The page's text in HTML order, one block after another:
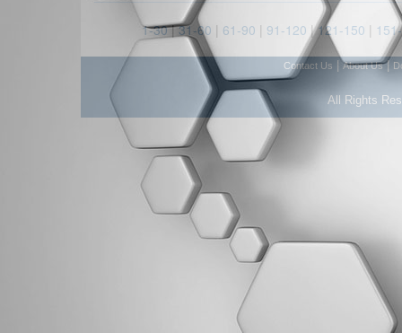
1-30|31-60 | 61-90 | 91-120 |121-150 |
Contact Us About Us|
All Rights